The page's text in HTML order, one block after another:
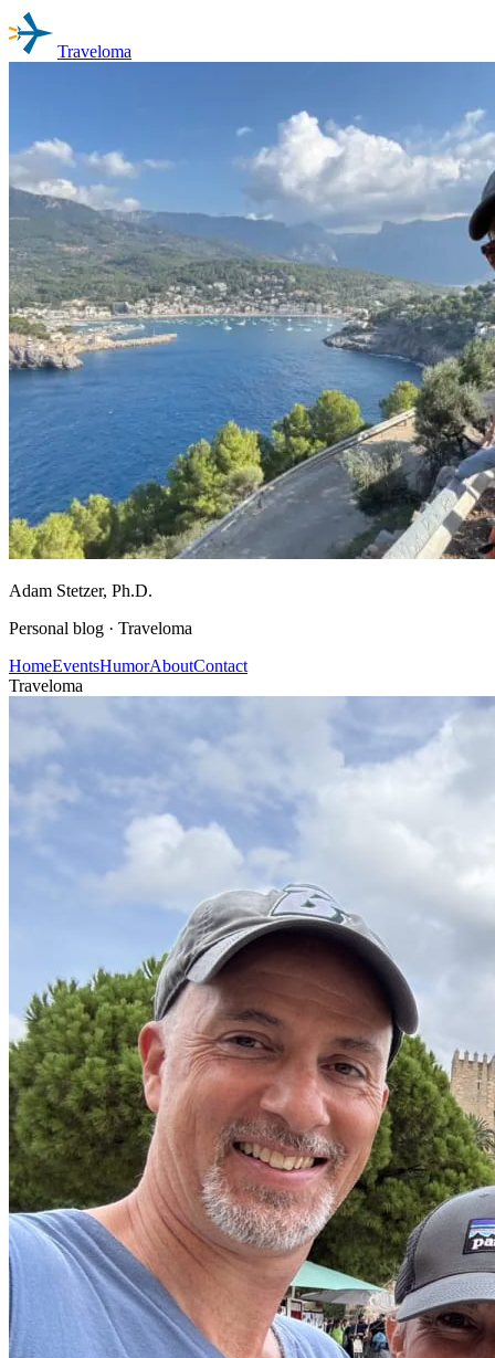
Traveloma
Adam Stetzer, Ph.D.
Personal blog · Traveloma
HomeEventsHumorAboutContact
Traveloma